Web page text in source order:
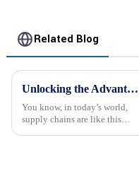
Related Blog
Unlocking the Advantages of HPMC Powder in Global Supply Chains for Cost Efficiency
You know, in today’s world,
supply chains are like this